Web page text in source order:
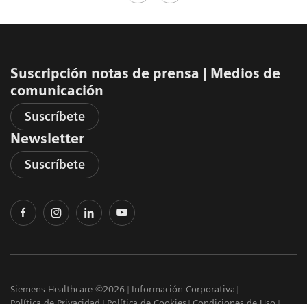
Suscripción notas de prensa ​| Medios de
comunicación
Suscríbete
Newsletter
Suscríbete
Siemens Healthcare ©2026
Información Corporativa